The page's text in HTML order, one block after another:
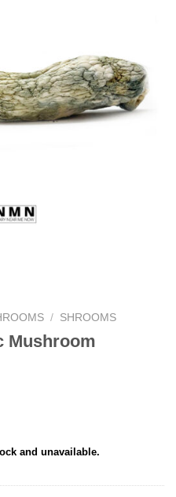
/ SHROOMS
Mushroom
and unavailable.